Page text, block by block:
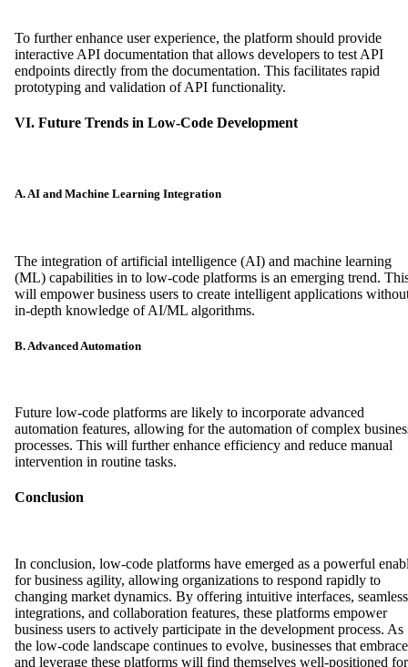
To further enhance user experience, the platform should provide
interactive API documentation that allows developers to test API
endpoints directly from the documentation. This facilitates rapid
prototyping and validation of API functionality.
VI. Future Trends in Low-Code Development
A. AI and Machine Learning Integration
The integration of artificial intelligence (AI) and machine learning
(ML) capabilities in to low-code platforms is an emerging trend.
will empower business users to create intelligent applications
in-depth knowledge of AI/ML algorithms.
B. Advanced Automation
Future low-code platforms are likely to incorporate advanced
automation features, allowing for the automation of complex
processes. This will further enhance efficiency and reduce manual
intervention in routine tasks.
Conclusion
In conclusion, low-code platforms have emerged as a powerful
for business agility, allowing organizations to respond rapidly to
changing market dynamics. By offering intuitive interfaces, seamless
integrations, and collaboration features, these platforms empower
business users to actively participate in the development process. As
the low-code landscape continues to evolve, businesses that embrace
and leverage these platforms will find themselves well-positioned for